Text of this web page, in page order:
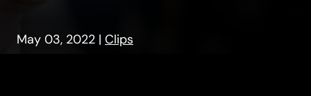
May 03, 2022 | Clips